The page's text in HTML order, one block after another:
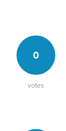
0
votes